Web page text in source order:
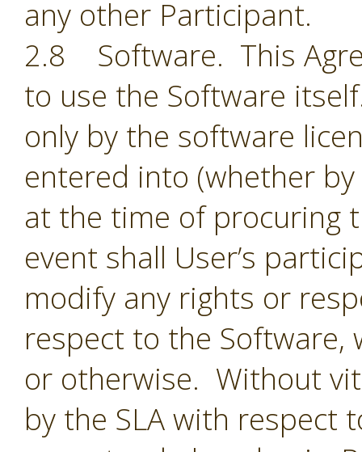
any other Participant.
2.8 Software. This
to use the Software
only by the software
entered into (whether by
at the time of procuring
event shall User’s
modify any rights or
respect to the Software,
or otherwise. Without
by the SLA with respect